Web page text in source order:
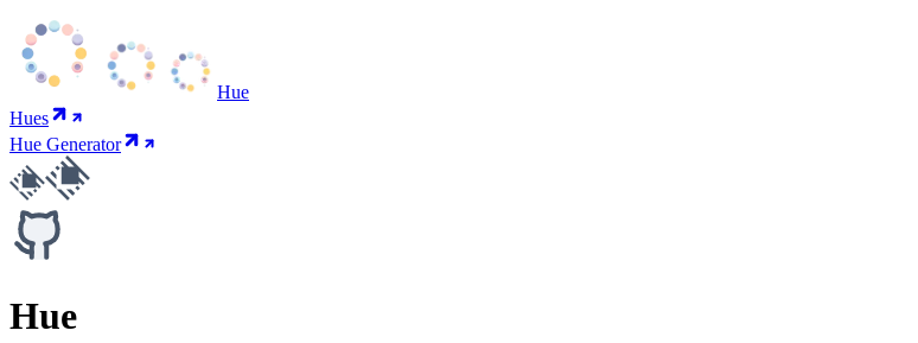
Hue
Hues
Hue Generator
Hue